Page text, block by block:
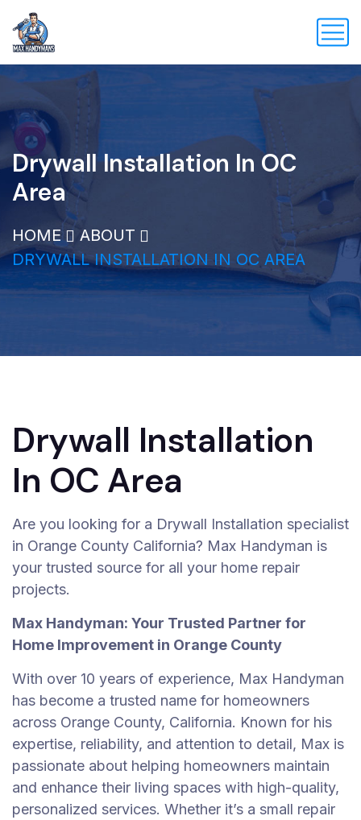
Drywall Installation In OC
Area
HOME
ABOUT
DRYWALL INSTALLATION IN OC AREA
Drywall Installation
In OC Area
Are you looking for a Drywall Installation specialist
in Orange County California? Max Handyman is
your trusted source for all your home repair
projects.
Max Handyman: Your Trusted Partner for
Home Improvement in Orange County
With over 10 years of experience, Max Handyman
has become a trusted name for homeowners
across Orange County, California. Known for his
expertise, reliability, and attention to detail, Max is
passionate about helping homeowners maintain
and enhance their living spaces with high-quality,
personalized services. Whether it’s a small repair